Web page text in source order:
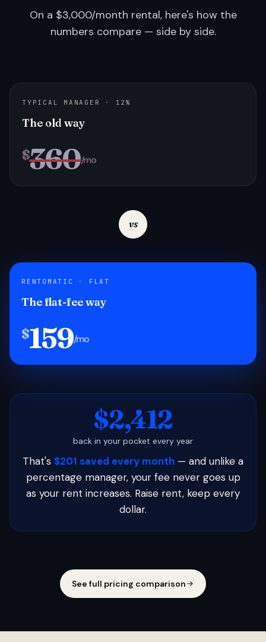
On a $3,000/month rental, here's how the
numbers compare — side by side.
TYPICAL MANAGER · 12%
The old way
$360/mo
vs
RENTOMATIC · FLAT
The flat-fee way
$159/mo
$2,412
back in your pocket every year
That's $201 saved every month — and unlike a
percentage manager, your fee never goes up
as your rent increases. Raise rent, keep every
dollar.
See full pricing comparison